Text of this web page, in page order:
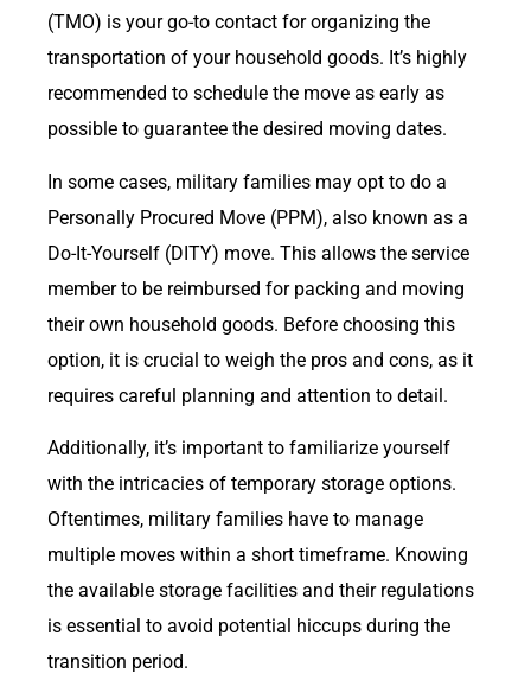
(TMO) is your go-to contact for organizing the
transportation of your household goods. It’s highly
recommended to schedule the move as early as
possible to guarantee the desired moving dates.
In some cases, military families may opt to do a
Personally Procured Move (PPM), also known as a
Do-It-Yourself (DITY) move. This allows the service
member to be reimbursed for packing and moving
their own household goods. Before choosing this
option, it is crucial to weigh the pros and cons, as it
requires careful planning and attention to detail.
Additionally, it’s important to familiarize yourself
with the intricacies of temporary storage options.
Oftentimes, military families have to manage
multiple moves within a short timeframe. Knowing
the available storage facilities and their regulations
is essential to avoid potential hiccups during the
transition period.